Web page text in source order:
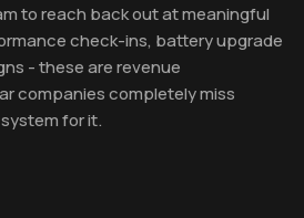
to reach back out at meaningful
check-ins, battery upgrade
- these are revenue
companies completely miss
for it.